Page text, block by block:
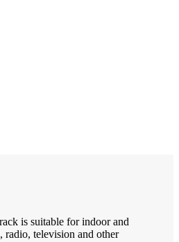
is suitable for indoor and
radio, television and other